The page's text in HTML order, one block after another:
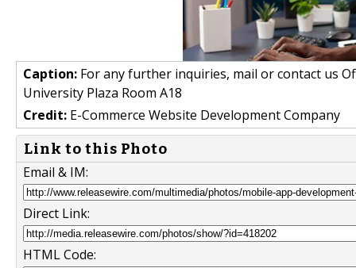
Caption: For any further inquiries, mail or contact us
University Plaza Room A18
Credit: E-Commerce Website Development Company
Link to this Photo
Email & IM:
Direct Link:
HTML Code: